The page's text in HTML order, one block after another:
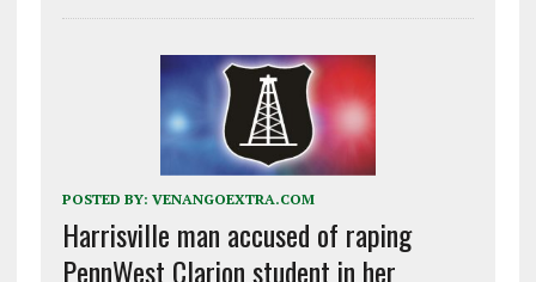
POSTED BY: VENANGOEXTRA.COM
Harrisville man accused of raping
PennWest Clarion student in her